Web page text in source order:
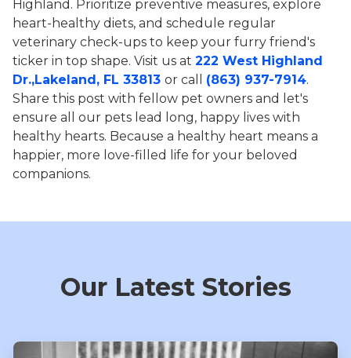
Highland. Prioritize preventive measures, explore
heart-healthy diets, and schedule regular
veterinary check-ups to keep your furry friend's
ticker in top shape. Visit us at 222 West Highland
Dr.,Lakeland, FL 33813 or call (863) 937-7914.
Share this post with fellow pet owners and let's
ensure all our pets lead long, happy lives with
healthy hearts. Because a healthy heart means a
happier, more love-filled life for your beloved
companions.
Our Latest Stories